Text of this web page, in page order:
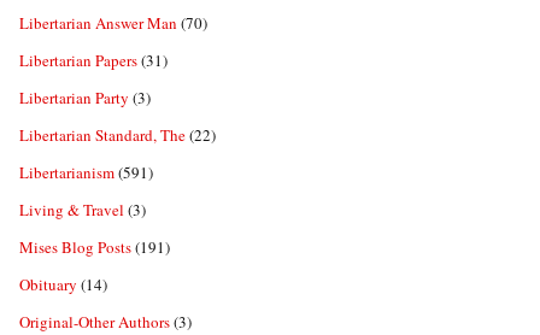
Libertarian Answer Man (70)
Libertarian Papers(31)
Libertarian Party (3)
Libertarian Standard, The(22)
Libertarianism(591)
Living & Travel (3)
Mises Blog Posts(191)
Obituary (14)
Original-Other Authors(3)